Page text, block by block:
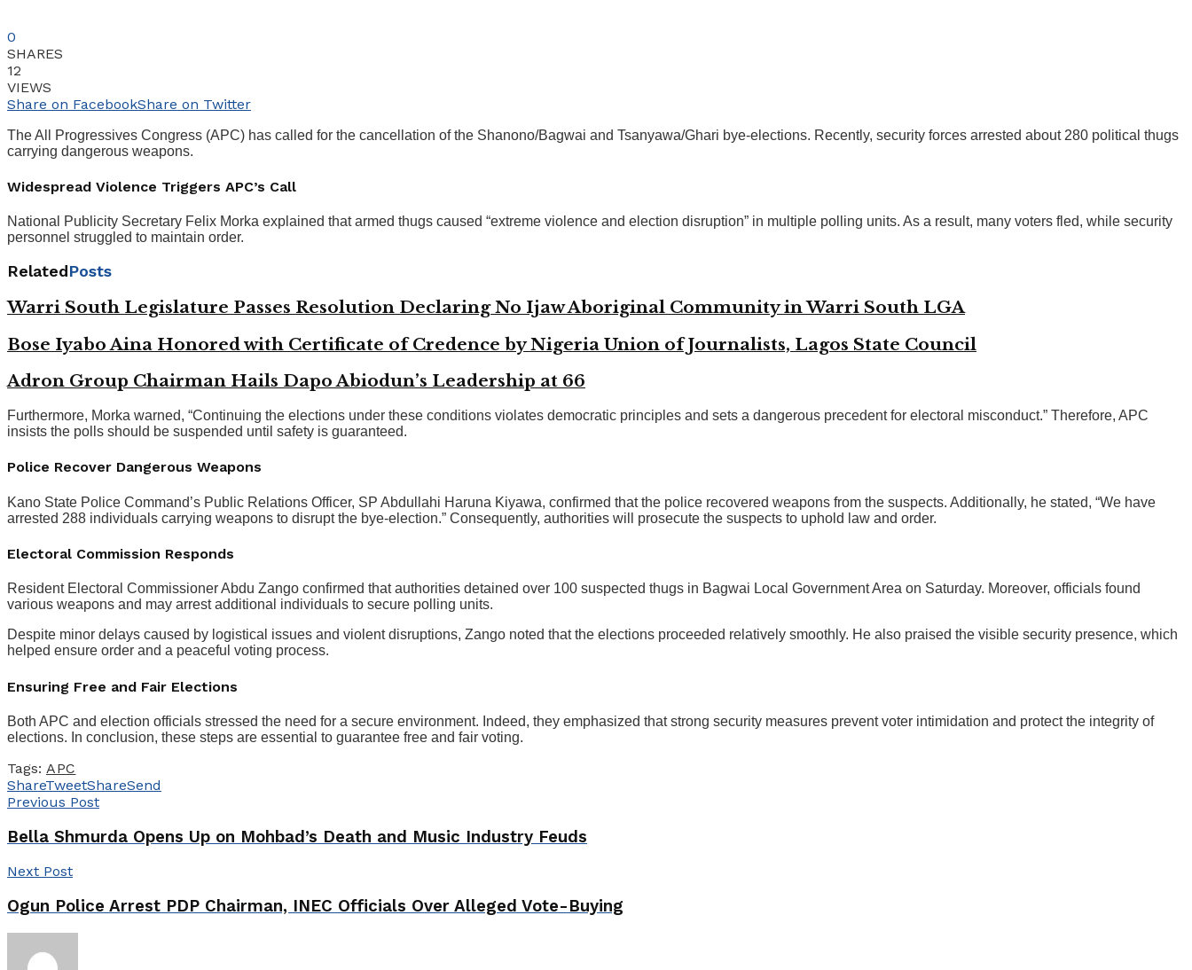
0
SHARES
12
VIEWS
Share on FacebookShare on Twitter
The All Progressives Congress (APC) has called for the cancellation of the Shanono/Bagwai and Tsanyawa/Ghari bye-elections. Recently, security forces arrested about 280 political thugs
carrying dangerous weapons.
Widespread Violence Triggers APC’s Call
National Publicity Secretary Felix Morka explained that armed thugs caused “extreme violence and election disruption” in multiple polling units. As a result, many voters fled, while security
personnel struggled to maintain order.
RelatedPosts
Warri South Legislature Passes Resolution Declaring No Ijaw Aboriginal Community in Warri South LGA
Bose Iyabo Aina Honored with Certificate of Credence by Nigeria Union of Journalists, Lagos State Council
Adron Group Chairman Hails Dapo Abiodun’s Leadership at 66
Furthermore, Morka warned, “Continuing the elections under these conditions violates democratic principles and sets a dangerous precedent for electoral misconduct.” Therefore, APC
insists the polls should be suspended until safety is guaranteed.
Police Recover Dangerous Weapons
Kano State Police Command’s Public Relations Officer, SP Abdullahi Haruna Kiyawa, confirmed that the police recovered weapons from the suspects. Additionally, he stated, “We have
arrested 288 individuals carrying weapons to disrupt the bye-election.” Consequently, authorities will prosecute the suspects to uphold law and order.
Electoral Commission Responds
Resident Electoral Commissioner Abdu Zango confirmed that authorities detained over 100 suspected thugs in Bagwai Local Government Area on Saturday. Moreover, officials found
various weapons and may arrest additional individuals to secure polling units.
Despite minor delays caused by logistical issues and violent disruptions, Zango noted that the elections proceeded relatively smoothly. He also praised the visible security presence, which
helped ensure order and a peaceful voting process.
Ensuring Free and Fair Elections
Both APC and election officials stressed the need for a secure environment. Indeed, they emphasized that strong security measures prevent voter intimidation and protect the integrity of
elections. In conclusion, these steps are essential to guarantee free and fair voting.
Tags: APC
ShareTweetShareSend
Previous Post
Bella Shmurda Opens Up on Mohbad’s Death and Music Industry Feuds
Next Post
Ogun Police Arrest PDP Chairman, INEC Officials Over Alleged Vote-Buying